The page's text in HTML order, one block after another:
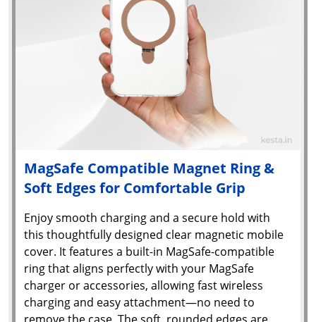
MagSafe Compatible Magnet Ring &
Soft Edges for Comfortable Grip
Enjoy smooth charging and a secure hold with
this thoughtfully designed clear magnetic mobile
cover. It features a built-in MagSafe-compatible
ring that aligns perfectly with your MagSafe
charger or accessories, allowing fast wireless
charging and easy attachment—no need to